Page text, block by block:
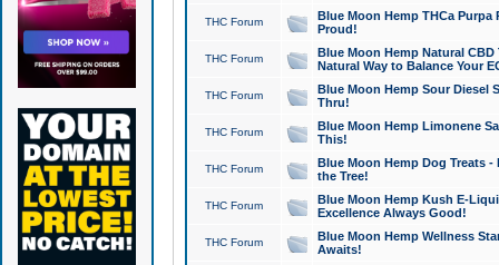
THC Forum
Blue Moon Hemp THCa Purpa
Proud!
THC Forum
Blue Moon Hemp Natural
Natural Way to Balance Your
THC Forum
Blue Moon Hemp Sour Diesel
Thru!
THC Forum
Blue Moon Hemp Limonene
This!
THC Forum
Blue Moon Hemp Dog Treats -
the Tree!
THC Forum
Blue Moon Hemp Kush E-
Excellence Always Good!
THC Forum
Blue Moon Hemp Wellness
Awaits!